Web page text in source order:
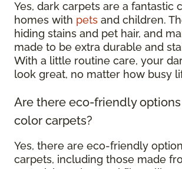
Yes, dark carpets are a fantastic
homes with pets and children.
hiding stains and pet hair, and
made to be extra durable and
With a little routine care, your
look great, no matter how busy
Are there eco-friendly
color carpets?
Yes, there are eco-friendly
carpets, including those made